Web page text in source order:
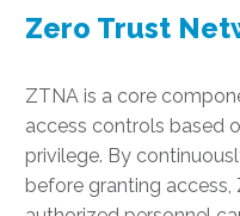
Zero Trust
ZTNA is a core
access controls based
privilege. By
before granting